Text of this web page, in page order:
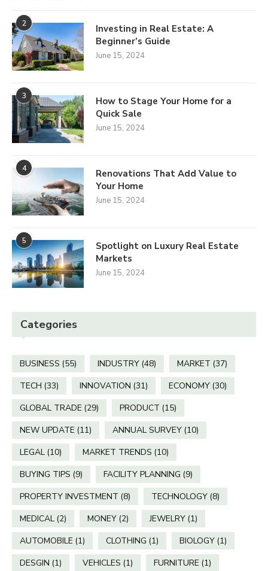
2
Investing in Real Estate: A
Beginner’s Guide
June 15, 2024
3
How to Stage Your Home for a
Quick Sale
June 15, 2024
4
Renovations That Add Value to
Your Home
June 15, 2024
5
Spotlight on Luxury Real Estate
Markets
June 15, 2024
Categories
BUSINESS (55) INDUSTRY (48) MARKET (37)
TECH (33) INNOVATION (31) ECONOMY (30)
GLOBAL TRADE (29) PRODUCT (15)
NEW UPDATE (11) ANNUAL SURVEY (10)
LEGAL (10) MARKET TRENDS (10)
BUYING TIPS (9) FACILITY PLANNING (9)
PROPERTY INVESTMENT (8) TECHNOLOGY (8)
MEDICAL (2) MONEY (2) JEWELRY (1)
AUTOMOBILE (1) CLOTHING (1) BIOLOGY (1)
DESGIN (1) VEHICLES (1) FURNITURE (1)